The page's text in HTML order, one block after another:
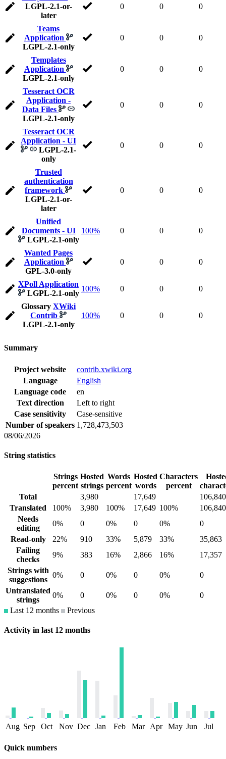
LGPL-2.1-or-
later
0 0 0
Teams
Application
LGPL-2.1-only
0 0 0
Templates
Application
LGPL-2.1-only
0 0 0
Tesseract OCR
Application -
Data Files
LGPL-2.1-only
0 0 0
Tesseract OCR
Application - UI
LGPL-2.1-
only
0 0 0
Trusted
authentication
framework
LGPL-2.1-or-
later
0 0 0
Unified
Documents - UI
LGPL-2.1-only
100% 0 0 0
Wanted Pages
Application
GPL-3.0-only
0 0 0
XPoll Application
LGPL-2.1-only
100% 0 0 0
Glossary XWiki
Contrib
LGPL-2.1-only
100% 0 0 0
Summary
Project website
contrib.xwiki.org
Language
English
Language code
en
Text direction
Left to right
Case sensitivity
Case-sensitive
Number of speakers 1,728,473,503
08/06/2026
String statistics
Strings
percent
Hosted
strings
Words
percent
Hosted
words
Characters
percent
Total
3,980 17,649
106,840
Translated
100% 3,980 100% 17,649 100%
106,840
Needs
editing
0% 0 0% 0 0%
0
Read-only
22% 910 33% 5,879 33%
35,863
Failing
checks
9% 383 16% 2,866 16%
17,357
Strings with
suggestions
0% 0 0% 0 0%
0
Untranslated
strings
0% 0 0% 0 0%
0
Last 12 months
Previous
Activity in last 12 months
Aug Sep Oct Nov Dec Jan Feb Mar Apr May Jun Jul
Quick numbers